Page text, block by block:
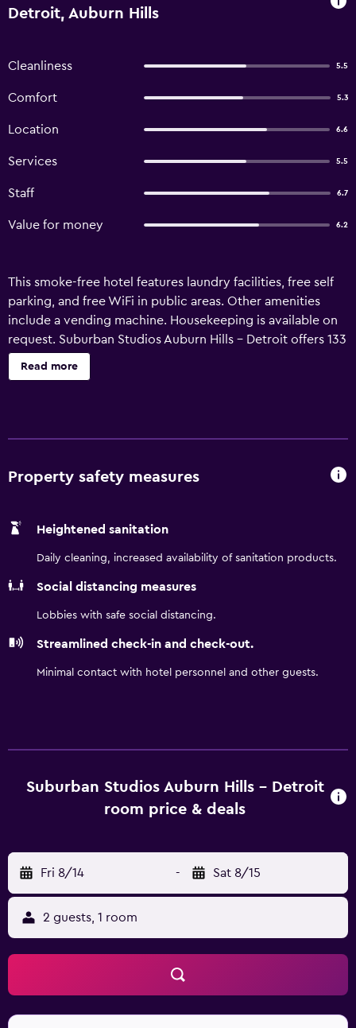
Detroit, Auburn Hills
Cleanliness 5.5
Comfort 5.3
Location 6.6
Services 5.5
Staff 6.7
Value for money 6.2
This smoke-free hotel features laundry facilities, free self
parking, and free WiFi in public areas. Other amenities
include a vending machine. Housekeeping is available on
request. Suburban Studios Auburn Hills - Detroit offers 133
air-conditioned accommodations with irons/ironing
boards and complimentary toiletries. Kitchens offer full-
premium cable channels. Housekeeping is offered on
Read more
Property safety measures
Heightened sanitation
Daily cleaning, increased availability of sanitation products.
Social distancing measures
Lobbies with safe social distancing.
Streamlined check-in and check-out.
Minimal contact with hotel personnel and other guests.
Suburban Studios Auburn Hills - Detroit
room price & deals
Fri 8/14 - Sat 8/15
2 guests, 1 room